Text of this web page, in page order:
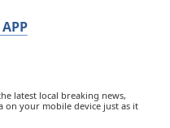
latest local breaking news,
on your mobile device just as it